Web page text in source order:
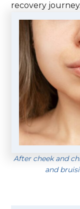
recovery journey.
After cheek and
and